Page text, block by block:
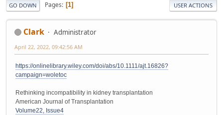
GO DOWN Pages 1 USER ACTIONS
Clark Administrator
April 22, 2022, 09:42:56 AM
https://onlinelibrary.wiley.com/doi/abs/10.1111/ajt.16826?
campaign=woletoc
Rethinking incompatibility in kidney transplantation
American Journal of Transplantation
Volume22, Issue4